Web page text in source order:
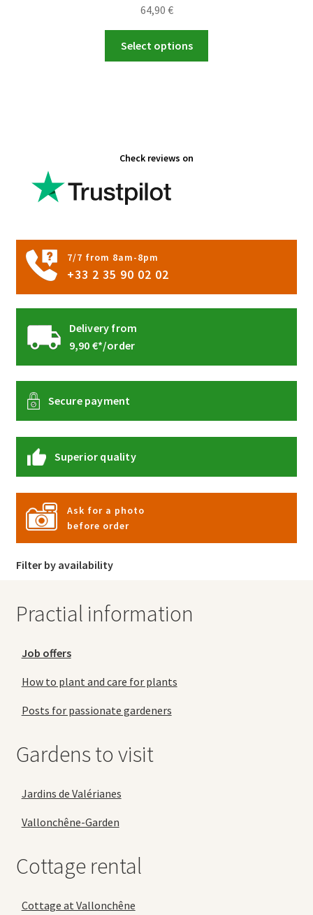
64,90 €
Select options
Check reviews on
7/7 from 8am-8pm
+33 2 35 90 02 02
Delivery from
9,90 €*/order
Secure payment
Superior quality
Ask for a photo
before order
Filter by availability
Practial information
Job offers
How to plant and care for plants
Posts for passionate gardeners
Gardens to visit
Jardins de Valérianes
Vallonchêne-Garden
Cottage rental
Cottage at Vallonchêne